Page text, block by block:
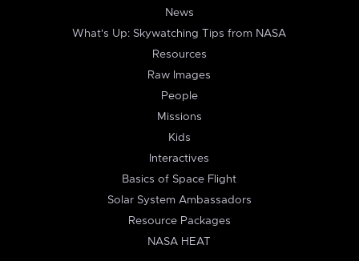
News
What's Up: Skywatching Tips from NASA
Resources
Raw Images
People
Missions
Kids
Interactives
Basics of Space Flight
Solar System Ambassadors
Resource Packages
NASA HEAT